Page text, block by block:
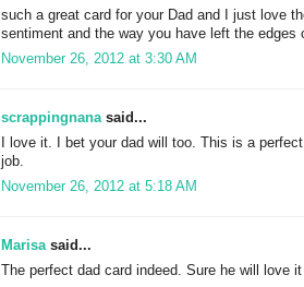
such a great card for your Dad and I just love
sentiment and the way you have left the edges
November 26, 2012 at 3:30 AM
scrappingnanasaid...
I love it. I bet your dad will too. This is a
job.
November 26, 2012 at 5:18 AM
Marisasaid...
The perfect dad card indeed. Sure he will love